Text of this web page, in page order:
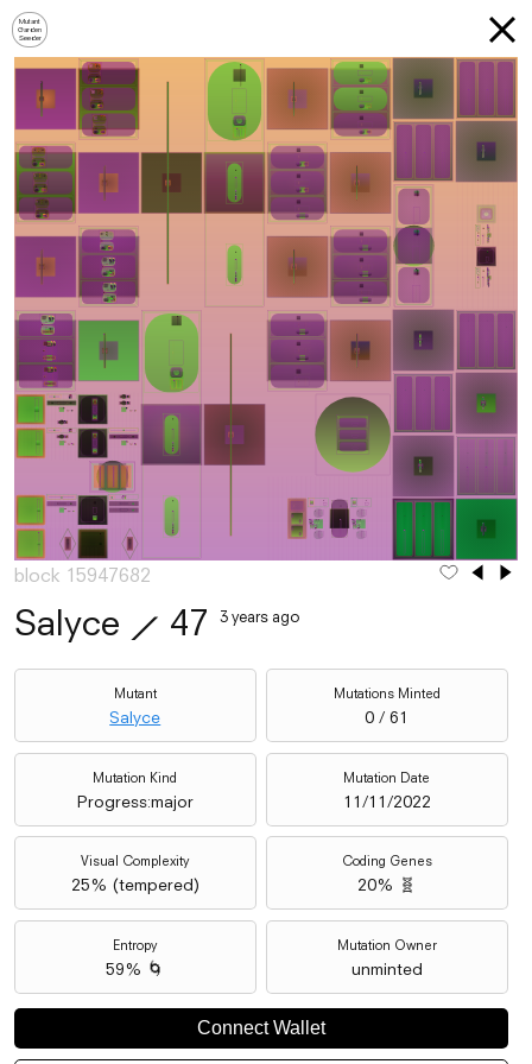
Mutant
Garden
Seeder
block 15947682
Salyce ⟋ 47 3 years ago
Mutant
Salyce
Mutations Minted
0 / 61
Mutation Kind
Progress:major
Mutation Date
11/11/2022
Visual Complexity
25% (tempered)
Coding Genes
20% 🧬
Entropy
59% 🌀
Mutation Owner
unminted
Connect Wallet